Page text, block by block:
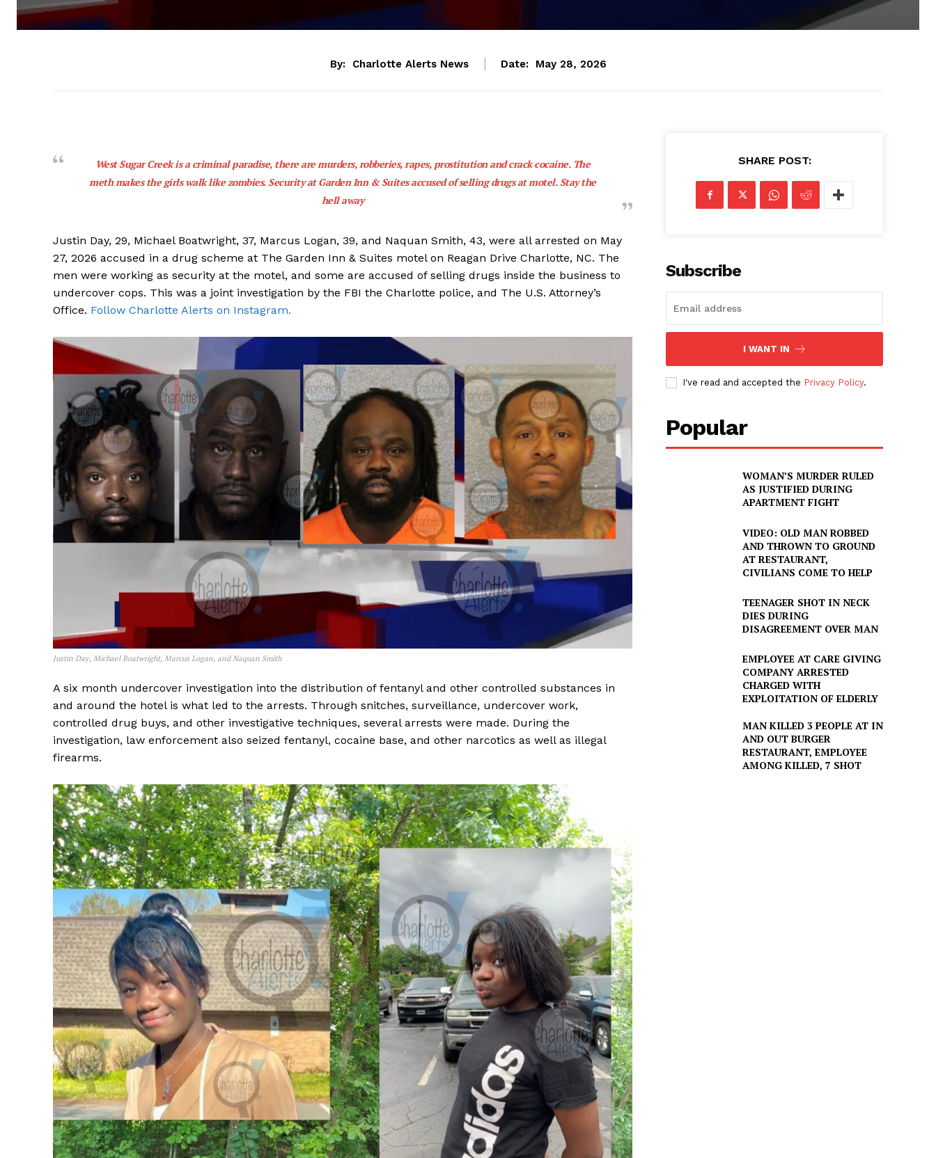
SUBSCRIBE NOW
Company
NEWS
VIDEO
ROBBERY
IMMIGRATION
By: Charlotte Alerts News Date: May 28, 2026
West Sugar Creek is a criminal paradise, there are murders, robberies, rapes, prostitution and crack cocaine. The
meth makes the girls walk like zombies. Security at Garden Inn & Suites accused of selling drugs at motel. Stay the
hell away
Justin Day, 29, Michael Boatwright, 37, Marcus Logan, 39, and Naquan Smith, 43, were all arrested on May
27, 2026 accused in a drug scheme at The Garden Inn & Suites motel on Reagan Drive Charlotte, NC. The
men were working as security at the motel, and some are accused of selling drugs inside the business to
undercover cops. This was a joint investigation by the FBI the Charlotte police, and The U.S. Attorney’s
Office. Follow Charlotte Alerts on Instagram.
Justin Day, Michael Boatwright, Marcus Logan, and Naquan Smith
A six month undercover investigation into the distribution of fentanyl and other controlled substances in
and around the hotel is what led to the arrests. Through snitches, surveillance, undercover work,
controlled drug buys, and other investigative techniques, several arrests were made. During the
investigation, law enforcement also seized fentanyl, cocaine base, and other narcotics as well as illegal
firearms.
SHARE POST:
Subscribe
I WANT IN
I've read and accepted the Privacy Policy.
Popular
WOMAN’S MURDER RULED
AS JUSTIFIED DURING
APARTMENT FIGHT
VIDEO: OLD MAN ROBBED
AND THROWN TO GROUND
AT RESTAURANT,
CIVILIANS COME TO HELP
TEENAGER SHOT IN NECK
DIES DURING
DISAGREEMENT OVER MAN
EMPLOYEE AT CARE GIVING
COMPANY ARRESTED
CHARGED WITH
EXPLOITATION OF ELDERLY
MAN KILLED 3 PEOPLE AT IN
AND OUT BURGER
RESTAURANT, EMPLOYEE
AMONG KILLED, 7 SHOT